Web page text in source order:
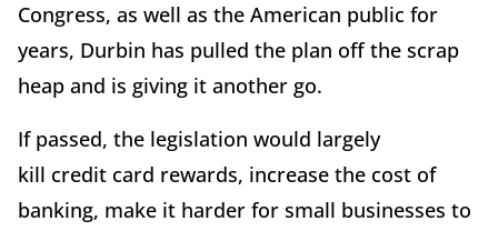
Congress, as well as the American public for
years, Durbin has pulled the plan off the scrap
heap and is giving it another go.
If passed, the legislation would largely
kill credit card rewards, increase the cost of
banking, make it harder for small businesses to